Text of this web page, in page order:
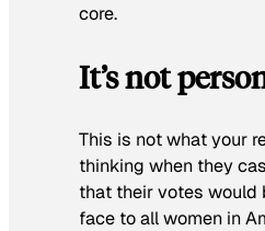
core.
It’s not
This is not what your
thinking when they
that their votes would
face to all women in